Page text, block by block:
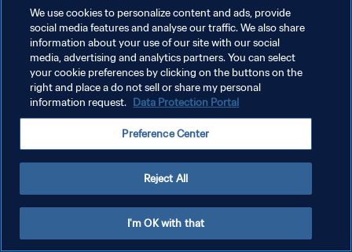
سياسة الخصوصية
إدارة تفضيلات ملفات تعريف الارتباط
We use cookies to personalize content and ads, provide
social media features and analyse our traffic. We also share
information about your use of our site with our social
media, advertising and analytics partners. You can select
your cookie preferences by clicking on the buttons on the
right and place a do not sell or share my personal
information request. Data Protection Portal
Preference Center
Reject All
I'm OK with that